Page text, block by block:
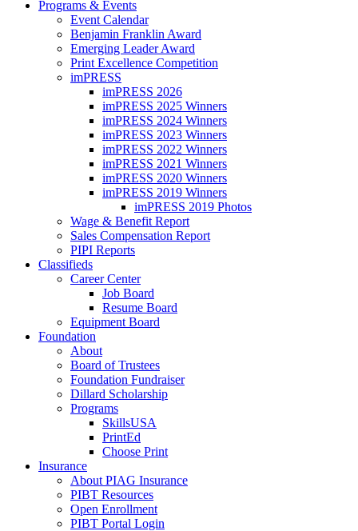
Programs & Events
Event Calendar
Benjamin Franklin Award
Emerging Leader Award
Print Excellence Competition
imPRESS
imPRESS 2026
imPRESS 2025 Winners
imPRESS 2024 Winners
imPRESS 2023 Winners
imPRESS 2022 Winners
imPRESS 2021 Winners
imPRESS 2020 Winners
imPRESS 2019 Winners
imPRESS 2019 Photos
Wage & Benefit Report
Sales Compensation Report
PIPI Reports
Classifieds
Career Center
Job Board
Resume Board
Equipment Board
Foundation
About
Board of Trustees
Foundation Fundraiser
Dillard Scholarship
Programs
SkillsUSA
PrintEd
Choose Print
Insurance
About PIAG Insurance
PIBT Resources
Open Enrollment
PIBT Portal Login